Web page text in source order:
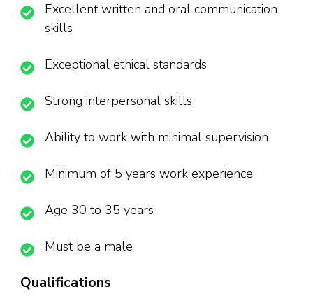
Excellent written and oral communication
skills
Exceptional ethical standards
Strong interpersonal skills
Ability to work with minimal supervision
Minimum of 5 years work experience
Age 30 to 35 years
Must be a male
Qualifications